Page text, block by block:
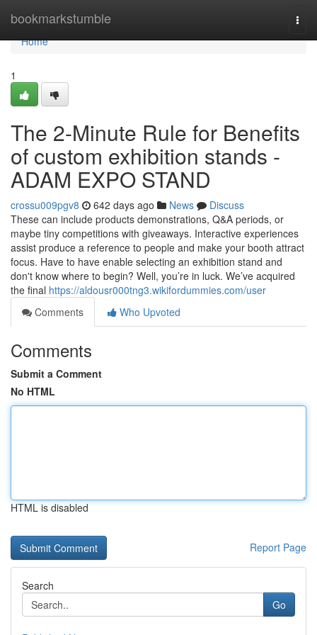
bookmarkstumble
Home
Home
1
The 2-Minute Rule for Benefits
of custom exhibition stands -
ADAM EXPO STAND
crossu009pgv8 642 days ago News
Discuss
These can include products demonstrations, Q&A periods, or
maybe tiny competitions with giveaways. Interactive experiences
assist produce a reference to people and make your booth attract
focus. Have to have enable selecting an exhibition stand and
don't know where to begin? Well, you’re in luck. We’ve acquired
the final https://aldousr000tng3.wikifordummies.com/user
Comments
Who Upvoted
Comments
Submit a Comment
No HTML
HTML is disabled
Report Page
Search
Go